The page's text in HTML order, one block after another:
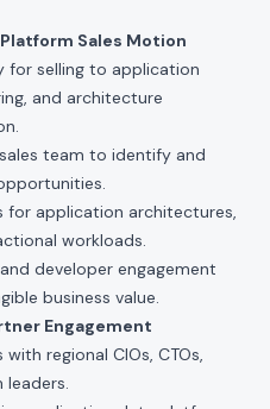
Sales Motion
for selling to application
and architecture
team to identify and
for application architectures,
workloads.
developer engagement
business value.
Engagement
regional CIOs, CTOs,